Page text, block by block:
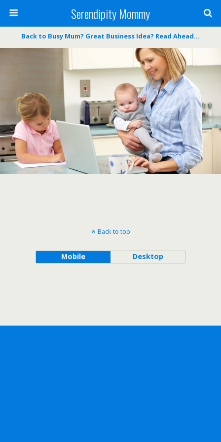
Serendipity Mommy
Back to Busy Mum? Great Business Idea? Read Ahead…
Back to top
Mobile Desktop